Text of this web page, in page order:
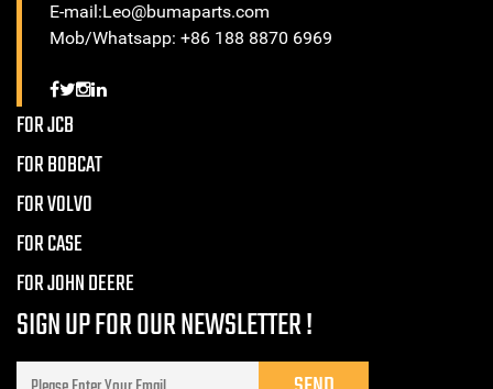
E-mail:Leo@bumaparts.com
Mob/Whatsapp: +86 188 8870 6969
FOR JCB
FOR BOBCAT
FOR VOLVO
FOR CASE
FOR JOHN DEERE
SIGN UP FOR OUR NEWSLETTER !